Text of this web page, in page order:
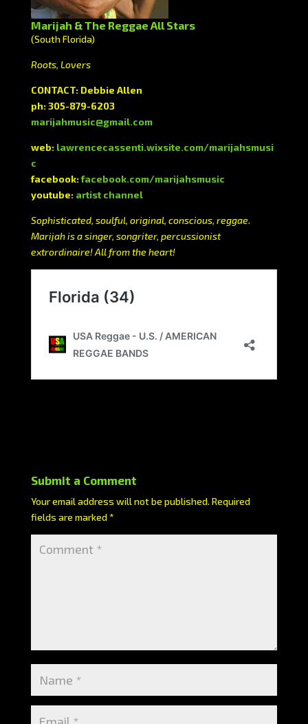
Marijah & The Reggae All Stars
(South Florida)
Roots, Lovers
CONTACT: Debbie Allen
ph: 305-879-6203
marijahmusic@gmail.com
web: lawrencecassenti.wixsite.com/marijahsmusi
c
facebook:facebook.com/marijahsmusic
youtube: artist channel
Sophisticated, soulful, original, conscious, reggae.
Marijah is a singer, songriter, percussionist
extrordinaire! All from the heart!
Submit a Comment
Your email address will not be published. Required
fields are marked*